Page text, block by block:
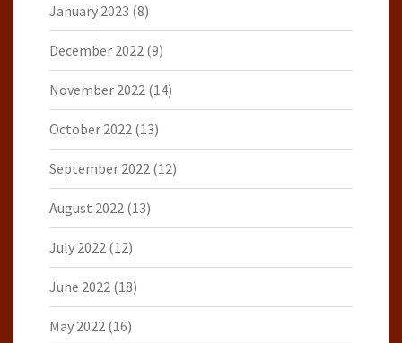
January 2023 (8)
December 2022 (9)
November 2022 (14)
October 2022 (13)
September 2022 (12)
August 2022 (13)
July 2022 (12)
June 2022 (18)
May 2022 (16)